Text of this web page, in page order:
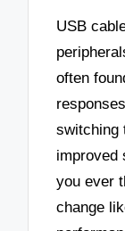
USB
often
switching
improved
you ever
change